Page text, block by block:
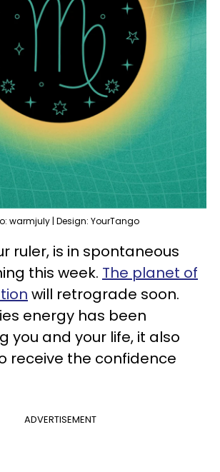
warmjuly | Design: YourTango
ruler, is in spontaneous
this week. The planet of
will retrograde soon.
energy has been
you and your life, it also
receive the confidence
ADVERTISEMENT